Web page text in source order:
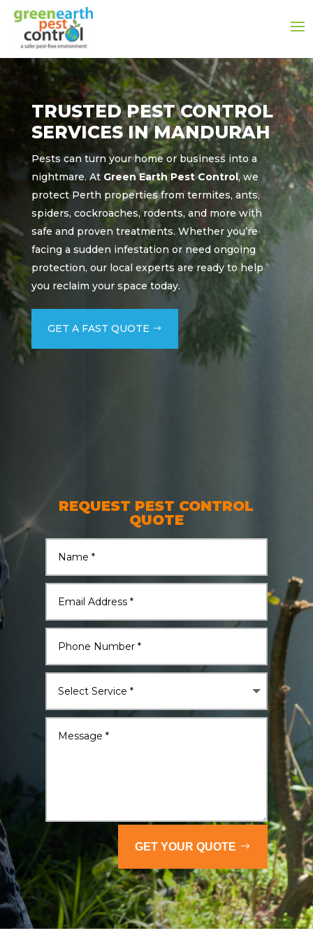
TRUSTED PEST CONTROL
SERVICES IN MANDURAH
Pests can turn your home or business into a
nightmare. At Green Earth Pest Control, we
protect Perth properties from termites, ants,
spiders, cockroaches, rodents, and more with
safe and proven treatments. Whether you’re
facing a sudden infestation or need ongoing
protection, our local experts are ready to help
you reclaim your space today.
GET A FAST QUOTE
REQUEST PEST CONTROL
QUOTE
GET YOUR QUOTE